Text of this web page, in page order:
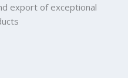
export of exceptional